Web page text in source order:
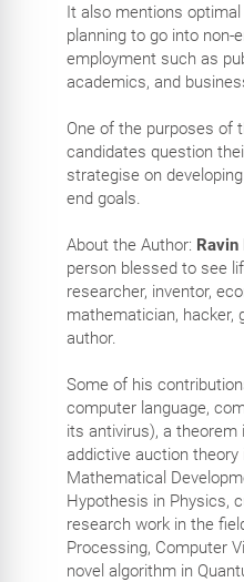
It also mentions
planning to go into non-
employment such as
academics, and
One of the purposes of
candidates question
strategise on
end goals.
About the Author: Ravin
person blessed to see
researcher, inventor,
mathematician, hacker,
author.
Some of his
computer language,
its antivirus), a theorem
addictive auction
Mathematical
Hypothesis in Physics,
research work in the
Processing, Computer
novel algorithm in